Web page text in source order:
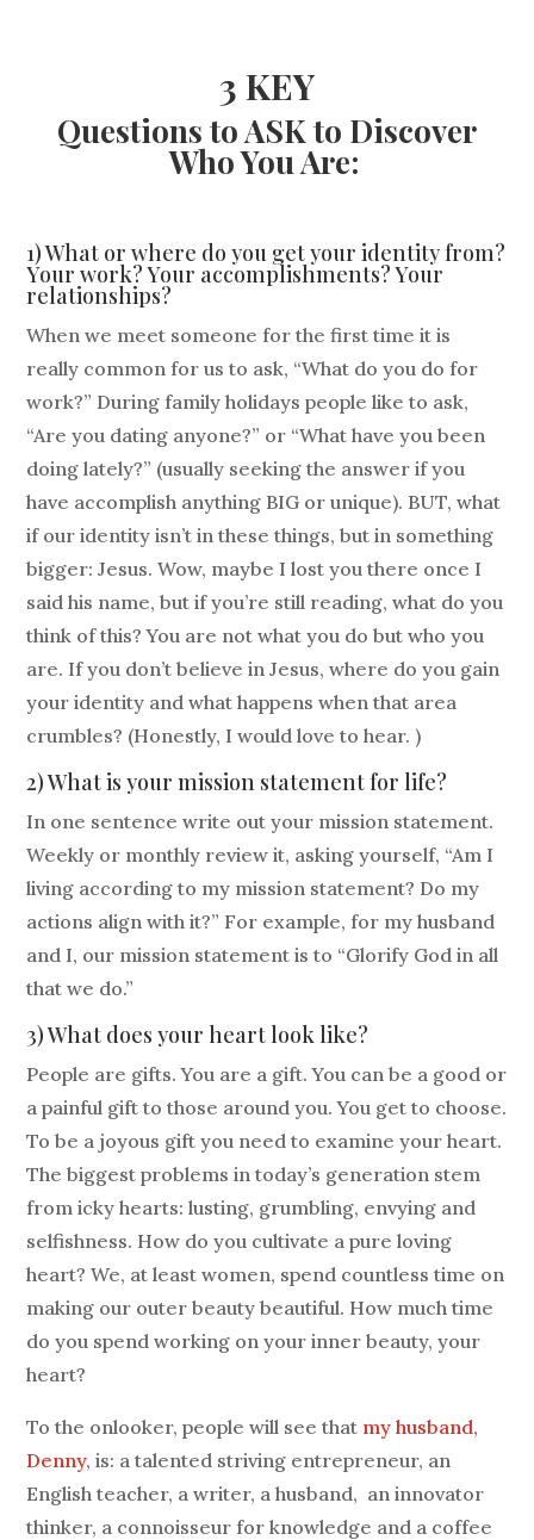
3 KEY
Questions to ASK to Discover
Who You Are:
1) What or where do you get your identity from?
Your work? Your accomplishments? Your
relationships?
When we meet someone for the first time it is
really common for us to ask, “What do you do for
work?” During family holidays people like to ask,
“Are you dating anyone?” or “What have you been
doing lately?” (usually seeking the answer if you
have accomplish anything BIG or unique). BUT, what
if our identity isn’t in these things, but in something
bigger: Jesus. Wow, maybe I lost you there once I
said his name, but if you’re still reading, what do you
think of this? You are not what you do but who you
are. If you don’t believe in Jesus, where do you gain
your identity and what happens when that area
crumbles? (Honestly, I would love to hear. )
2) What is your mission statement for life?
In one sentence write out your mission statement.
Weekly or monthly review it, asking yourself, “Am I
living according to my mission statement? Do my
actions align with it?” For example, for my husband
and I, our mission statement is to “Glorify God in all
that we do.”
3) What does your heart look like?
People are gifts. You are a gift. You can be a good or
a painful gift to those around you. You get to choose.
To be a joyous gift you need to examine your heart.
The biggest problems in today’s generation stem
from icky hearts: lusting, grumbling, envying and
selfishness. How do you cultivate a pure loving
heart? We, at least women, spend countless time on
making our outer beauty beautiful. How much time
do you spend working on your inner beauty, your
heart?
To the onlooker, people will see that my husband,
Denny, is: a talented striving entrepreneur, an
English teacher, a writer, a husband, an innovator
thinker, a connoisseur for knowledge and a coffee